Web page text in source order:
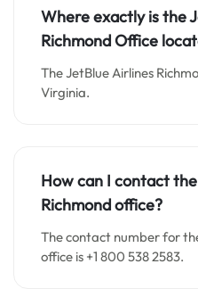
Where exactly is the
Richmond Office
The JetBlue Airlines
Virginia.
How can I contact
Richmond office?
The contact number for
office is +1 800 538 2583.